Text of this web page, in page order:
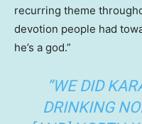
recurring theme
devotion people had
he’s a god.”
“WE DID
DRINKING